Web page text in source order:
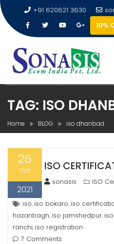
+91 620621 3630
10%
TAG: ISO
Home BLOG iso dhanbad
25
Oct
2021
ISO
sonasis ISO
iso, iso bokaro, iso
hazaribagh, iso jamshedpur,
ranchi, iso registration
7 Comments